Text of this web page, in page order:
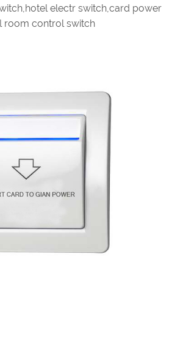
electr switch,card power
room control switch